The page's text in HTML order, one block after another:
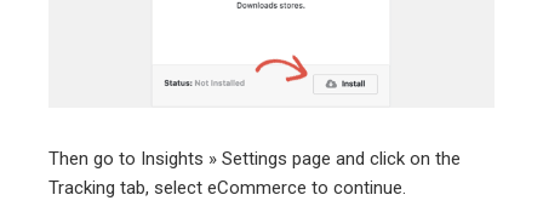
Then go to Insights » Settings page and click on the
Tracking tab, select eCommerce to continue.